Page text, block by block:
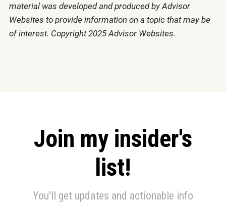
material was developed and produced by Advisor
Websites to provide information on a topic that may be
of interest. Copyright 2025 Advisor Websites.